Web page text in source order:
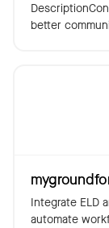
better
Integrate ELD
automate